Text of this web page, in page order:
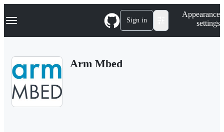
k
p
Navigation Menu Sign in
Appearance
settings
Arm Mbed